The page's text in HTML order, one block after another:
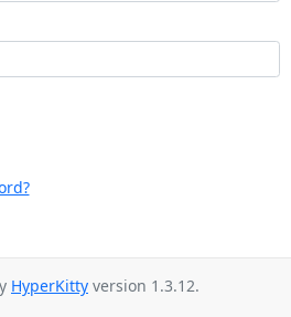
HyperKitty version 1.3.12.